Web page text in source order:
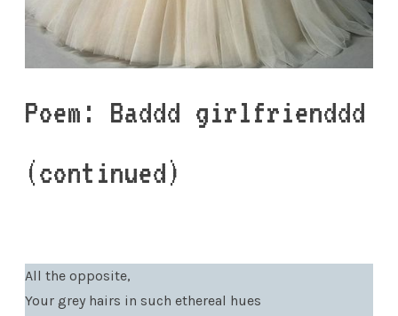
Poem: Baddd girlfrienddd
(continued)
All the opposite,
Your grey hairs in such ethereal hues